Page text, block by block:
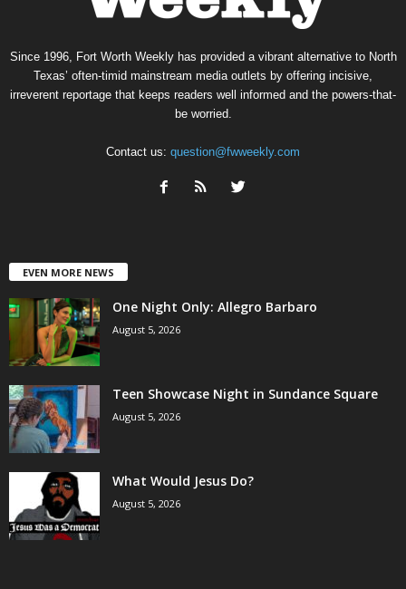
Since 1996, Fort Worth Weekly has provided a vibrant alternative to North
Texas’ often-timid mainstream media outlets by offering incisive,
irreverent reportage that keeps readers well informed and the powers-that-
be worried.
Contact us: question@fwweekly.com
EVEN MORE NEWS
One Night Only: Allegro Barbaro
August 5, 2026
Teen Showcase Night in Sundance Square
August 5, 2026
What Would Jesus Do?
August 5, 2026